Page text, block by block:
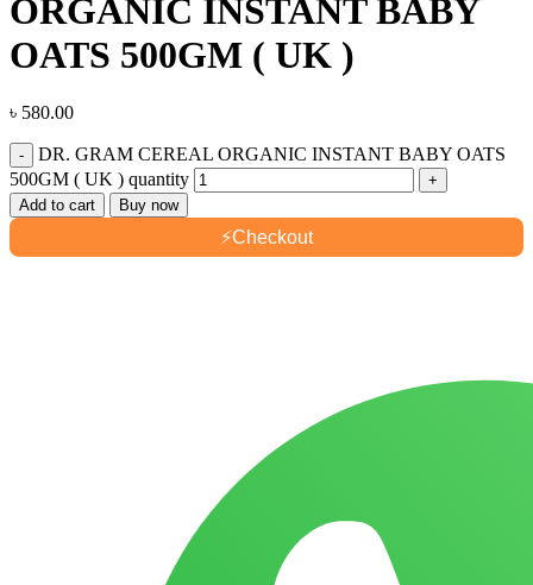
ORGANIC INSTANT BABY
OATS 500GM ( UK )
৳ 580.00
DR. GRAM CEREAL ORGANIC INSTANT BABY OATS
500GM ( UK ) quantity
Add to cart Buy now
⚡Checkout